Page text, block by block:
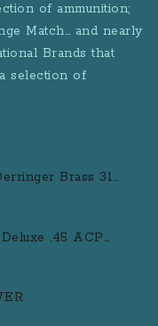
of ammunition;
Match… and nearly
Brands that
selection of
Brass 31
Shot
.45 ACP
Drum